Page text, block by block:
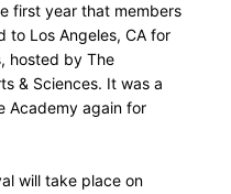
first year that members
to Los Angeles, CA for
hosted by The
& Sciences. It was a
Academy again for
will take place on